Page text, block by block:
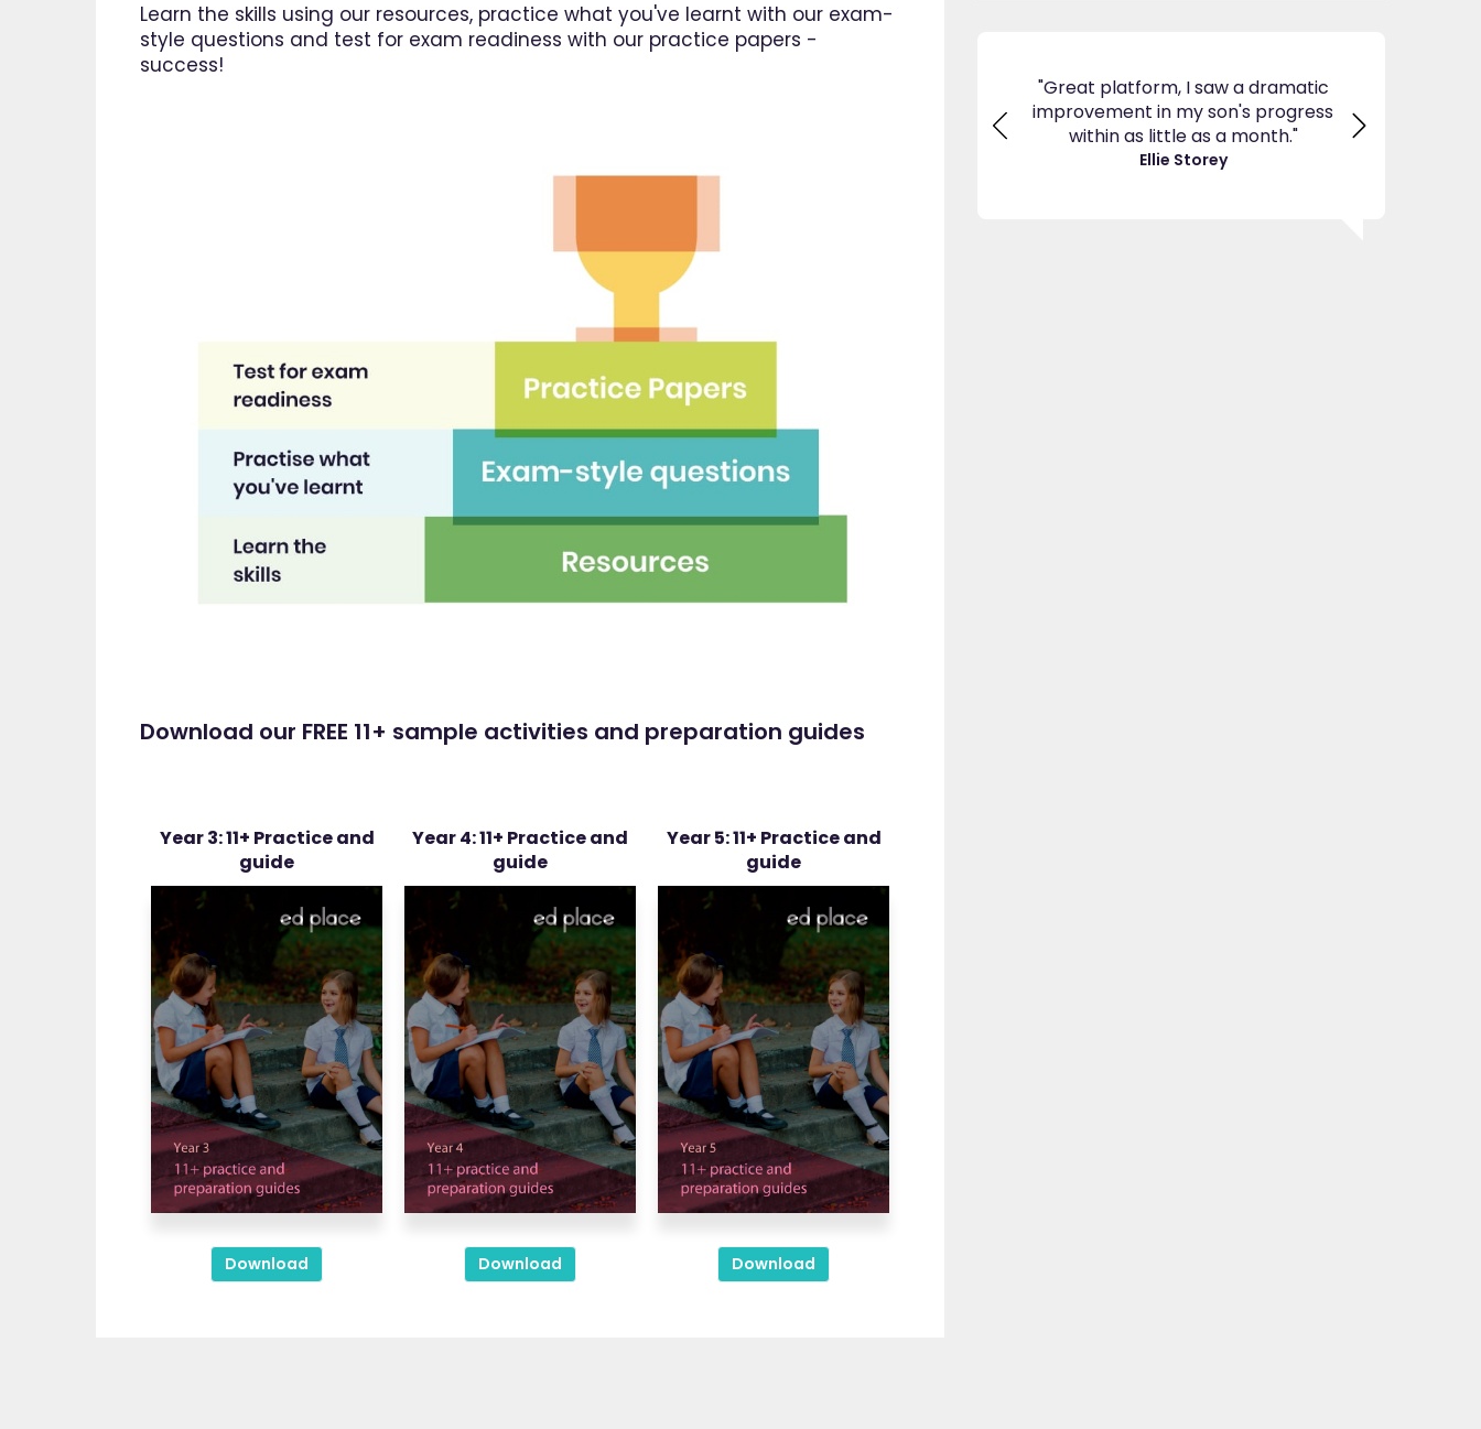
Learn the skills using our resources, practice what you've learnt with our exam-
style questions and test for exam readiness with our practice papers -
success!
Download our FREE 11+ sample activities and preparation guides
Year 3: 11+ Practice and
guide
Download
Year 4: 11+ Practice and
guide
Download
Year 5: 11+ Practice and
guide
Download
my son's confidence in maths and
English. I am so happy that I found
"Great platform, I saw a dramatic
improvement in my son's progress
within as little as a month."
Ellie Storey
EdPlace,
navigate.